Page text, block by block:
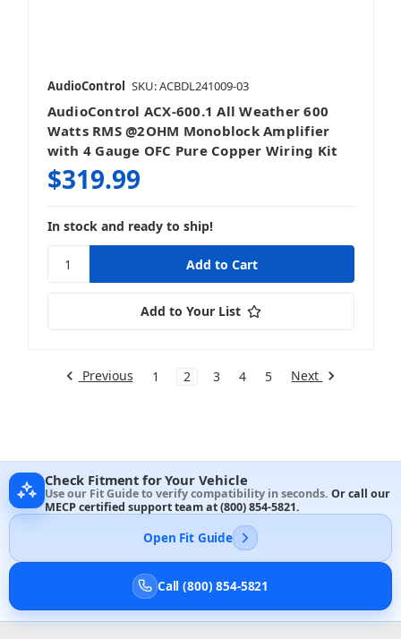
AudioControl SKU: ACBDL241009-03
AudioControl ACX-600.1 All Weather 600
Watts RMS @2OHM Monoblock Amplifier
with 4 Gauge OFC Pure Copper Wiring Kit
$319.99
In stock and ready to ship!
Add to Your List
Previous 1 2 3 4 5 Next
Check Fitment for Your Vehicle
Use our Fit Guide to verify compatibility in seconds. Or call our
MECP certified support team at(800) 854-5821.
Open Fit Guide
Call (800) 854-5821